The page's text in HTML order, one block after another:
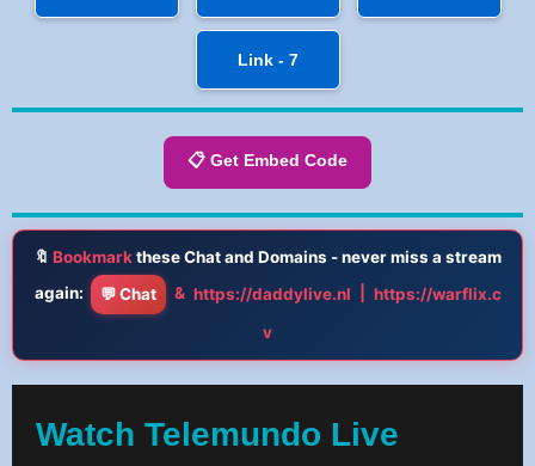
Link - 7
📋 Get Embed Code
🔖 Bookmarkthese Chat and Domains - never miss a stream
again:
💬 Chat & https://daddylive.nl
https://warflix.c
v
Watch Telemundo Live